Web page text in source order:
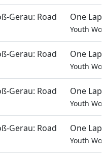
Gerau: Road One
Youth
Gerau: Road One
Youth
Gerau: Road One
Youth
Gerau: Road One
Youth